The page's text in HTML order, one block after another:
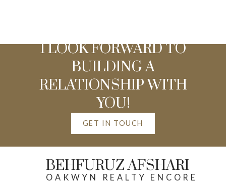
I LOOK FORWARD TO
BUILDING A
RELATIONSHIP WITH
YOU!
GET IN TOUCH
BEHFURUZ AFSHARI
OAKWYN REALTY ENCORE